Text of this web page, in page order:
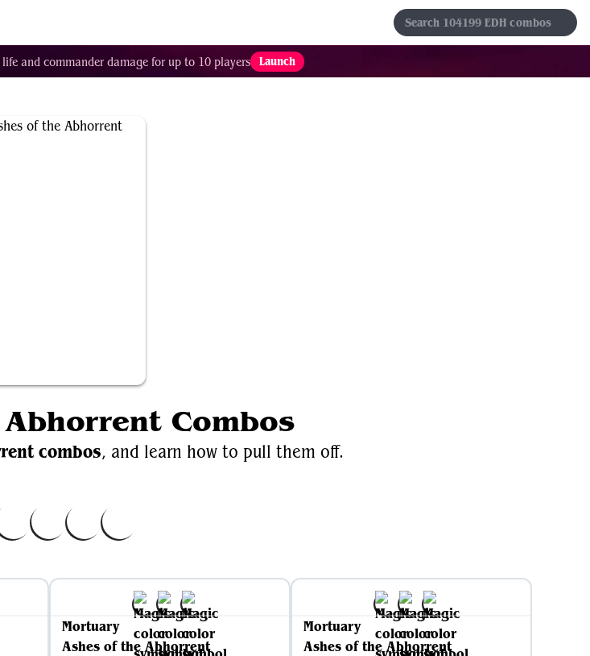
life and commander damage for up to 10 players Launch
Combos
combos, and learn how to pull them off.
Mortuary
Ashes of the Abhorrent
Mortuary
Ashes of the Abhorrent